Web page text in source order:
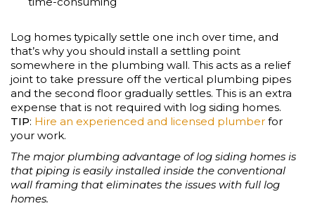
Log homes typically settle one inch over time, and
that’s why you should install a settling point
somewhere in the plumbing wall. This acts as a relief
joint to take pressure off the vertical plumbing pipes
and the second floor gradually settles. This is an extra
expense that is not required with log siding homes.
TIP: Hire an experienced and licensed plumber for
your work.
The major plumbing advantage of log siding homes is
that piping is easily installed inside the conventional
wall framing that eliminates the issues with full log
homes.